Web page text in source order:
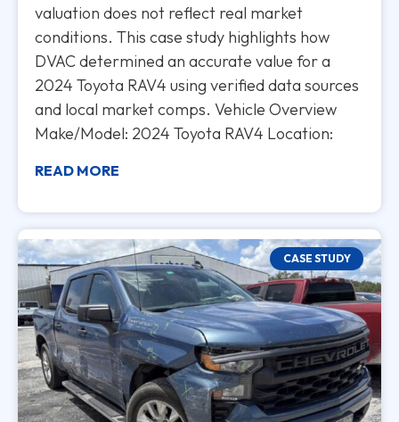
valuation does not reflect real market
conditions. This case study highlights how
DVAC determined an accurate value for a
2024 Toyota RAV4 using verified data sources
and local market comps. Vehicle Overview
Make/Model: 2024 Toyota RAV4 Location:
READ MORE
CASE STUDY